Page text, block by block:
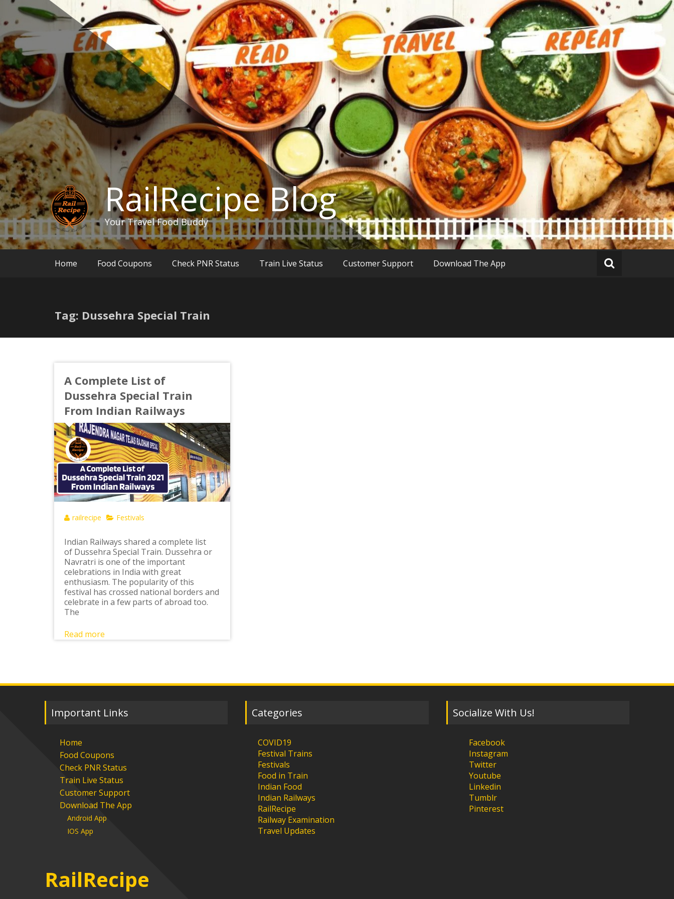
Skip
content
RailRecipe Blog
Your Travel Food Buddy
Home Food Coupons Check PNR Status Train Live Status Customer Support Download The App
Tag: Dussehra Special Train
A Complete List of
Dussehra Special Train
From Indian Railways
railrecipe Festivals
Indian Railways shared a complete list
of Dussehra Special Train. Dussehra or
Navratri is one of the important
celebrations in India with great
enthusiasm. The popularity of this
festival has crossed national borders and
celebrate in a few parts of abroad too.
The
Read more
Important Links
Home
Food Coupons
Check PNR Status
Train Live Status
Customer Support
Download The App
Android App
IOS App
Categories
COVID19
Festival Trains
Festivals
Food in Train
Indian Food
Indian Railways
RailRecipe
Railway Examination
Travel Updates
Socialize With Us!
Facebook
Instagram
Twitter
Youtube
Linkedin
Tumblr
Pinterest
RailRecipe